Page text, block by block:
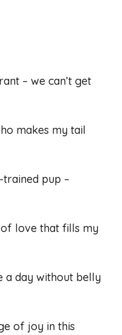
– we can’t get
makes my tail
pup –
of love that fills my
a day without belly
of joy in this